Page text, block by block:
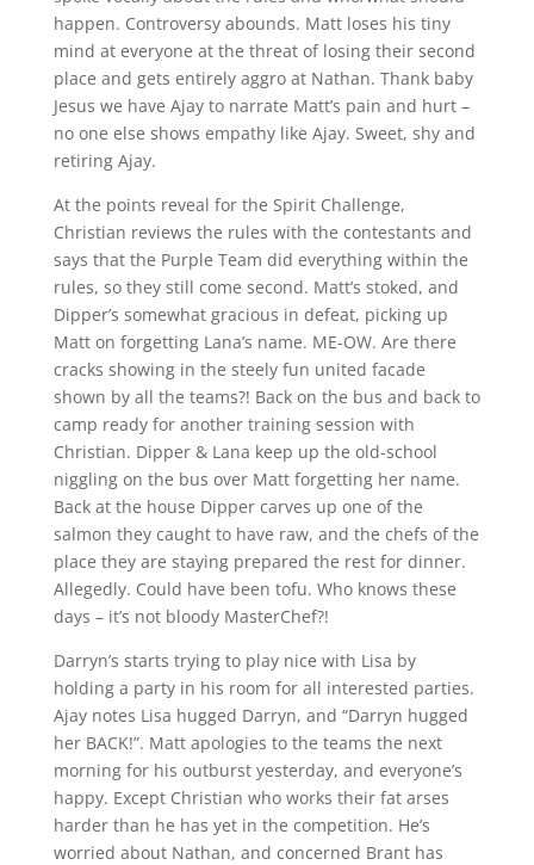
happen. Controversy abounds. Matt loses his tiny
mind at everyone at the threat of losing their second
place and gets entirely aggro at Nathan. Thank baby
Jesus we have Ajay to narrate Matt’s pain and hurt –
no one else shows empathy like Ajay. Sweet, shy and
retiring Ajay.
At the points reveal for the Spirit Challenge,
Christian reviews the rules with the contestants and
says that the Purple Team did everything within the
rules, so they still come second. Matt’s stoked, and
Dipper’s somewhat gracious in defeat, picking up
Matt on forgetting Lana’s name. ME-OW. Are there
cracks showing in the steely fun united facade
shown by all the teams?! Back on the bus and back to
camp ready for another training session with
Christian. Dipper & Lana keep up the old-school
niggling on the bus over Matt forgetting her name.
Back at the house Dipper carves up one of the
salmon they caught to have raw, and the chefs of the
place they are staying prepared the rest for dinner.
Allegedly. Could have been tofu. Who knows these
days – it’s not bloody MasterChef?!
Darryn’s starts trying to play nice with Lisa by
holding a party in his room for all interested parties.
Ajay notes Lisa hugged Darryn, and “Darryn hugged
her BACK!”. Matt apologies to the teams the next
morning for his outburst yesterday, and everyone’s
happy. Except Christian who works their fat arses
harder than he has yet in the competition. He’s
worried about Nathan, and concerned Brant has